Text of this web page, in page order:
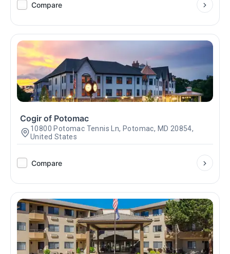
Compare
Cogir of Potomac
10800 Potomac Tennis Ln, Potomac, MD 20854,
United States
Compare